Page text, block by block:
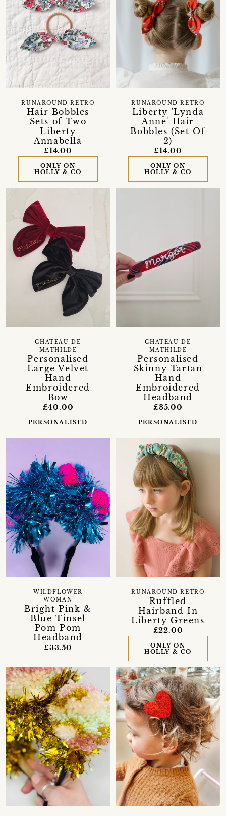
Hair Bobbles
Sets of Two
Liberty
Annabella
RUNAROUND RETRO
£14.00
ONLY ON
HOLLY & CO
Liberty 'Lynda
Anne' Hair
Bobbles (Set Of
2)
RUNAROUND RETRO
£14.00
ONLY ON
HOLLY & CO
Personalised
Large Velvet
Hand
Embroidered
Bow
CHATEAU DE
MATHILDE
£40.00
PERSONALISED
Personalised
Skinny Tartan
Hand
Embroidered
Headband
CHATEAU DE
MATHILDE
£35.00
PERSONALISED
Bright Pink &
Blue Tinsel
Pom Pom
Headband
WILDFLOWER
WOMAN
£33.50
Ruffled
Hairband In
Liberty Greens
RUNAROUND RETRO
£22.00
ONLY ON
HOLLY & CO